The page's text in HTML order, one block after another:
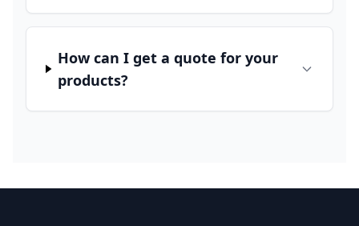
How can I get a quote for your
products?